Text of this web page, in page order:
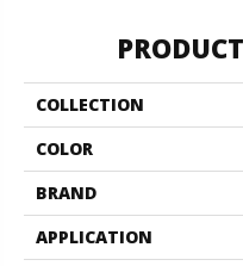
COLLECTION
COLOR
BRAND
APPLICATION